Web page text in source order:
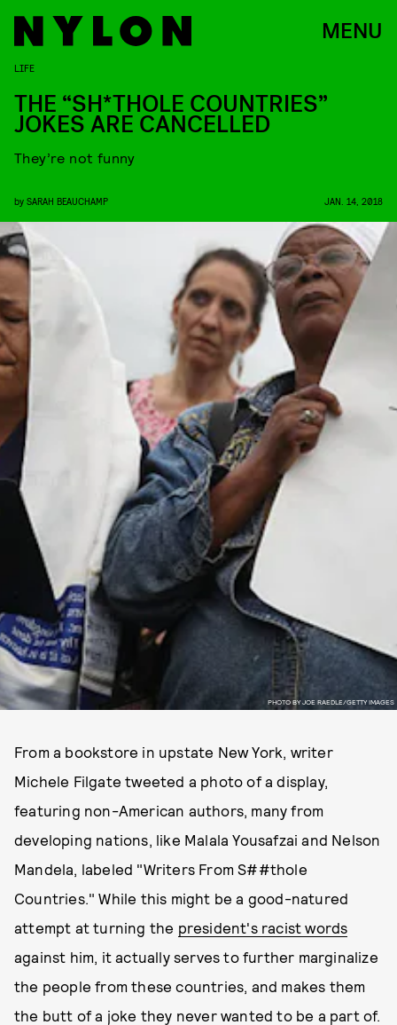
MENU
PHOTO BY JOE RAEDLE/GETTY IMAGES
LIFE
THE “SH*THOLE COUNTRIES”
JOKES ARE CANCELLED
They’re not funny
by SARAH BEAUCHAMP JAN. 14, 2018
From a bookstore in upstate New York, writer
Michele Filgate tweeted a photo of a display,
featuring non-American authors, many from
developing nations, like Malala Yousafzai and Nelson
Mandela, labeled "Writers From S##thole
Countries." While this might be a good-natured
attempt at turning the president's racist words
against him, it actually serves to further marginalize
the people from these countries, and makes them
the butt of a joke they never wanted to be a part of.